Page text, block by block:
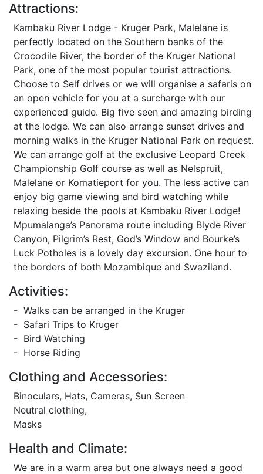
Attractions:
Kambaku River Lodge - Kruger Park, Malelane is
perfectly located on the Southern banks of the
Crocodile River, the border of the Kruger National
Park, one of the most popular tourist attractions.
Choose to Self drives or we will organise a safaris on
an open vehicle for you at a surcharge with our
experienced guide. Big five seen and amazing birding
at the lodge. We can also arrange sunset drives and
morning walks in the Kruger National Park on request.
We can arrange golf at the exclusive Leopard Creek
Championship Golf course as well as Nelspruit,
Malelane or Komatieport for you. The less active can
enjoy big game viewing and bird watching while
relaxing beside the pools at Kambaku River Lodge!
Mpumalanga’s Panorama route including Blyde River
Canyon, Pilgrim’s Rest, God’s Window and Bourke’s
Luck Potholes is a lovely day excursion. One hour to
the borders of both Mozambique and Swaziland.
Activities:
- Walks can be arranged in the Kruger
- Safari Trips to Kruger
- Bird Watching
- Horse Riding
Clothing and Accessories:
Binoculars, Hats, Cameras, Sun Screen
Neutral clothing,
Masks
Health and Climate:
We are in a warm area but one always need a good